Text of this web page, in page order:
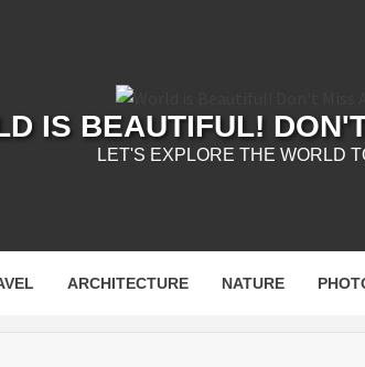
IS BEAUTIFUL!
LET'S EXPLORE THE WORLD
ARCHITECTURE NATURE